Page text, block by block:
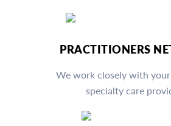
PRACTITIONERS
We work closely with
specialty care